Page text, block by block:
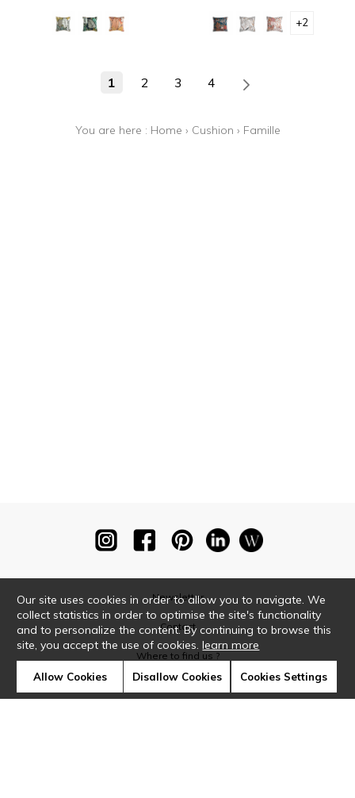
+2
1 2 3 4
You are here : Home › Cushion › Famille
Newsletter
Contact
Where to find us ?
Our site uses cookies in order to allow you to navigate. We
collect statistics in order to optimise the site's functionality
and to personalize the content. By continuing to browse this
site, you accept the use of cookies.learn more
Allow Cookies Disallow Cookies Cookies Settings